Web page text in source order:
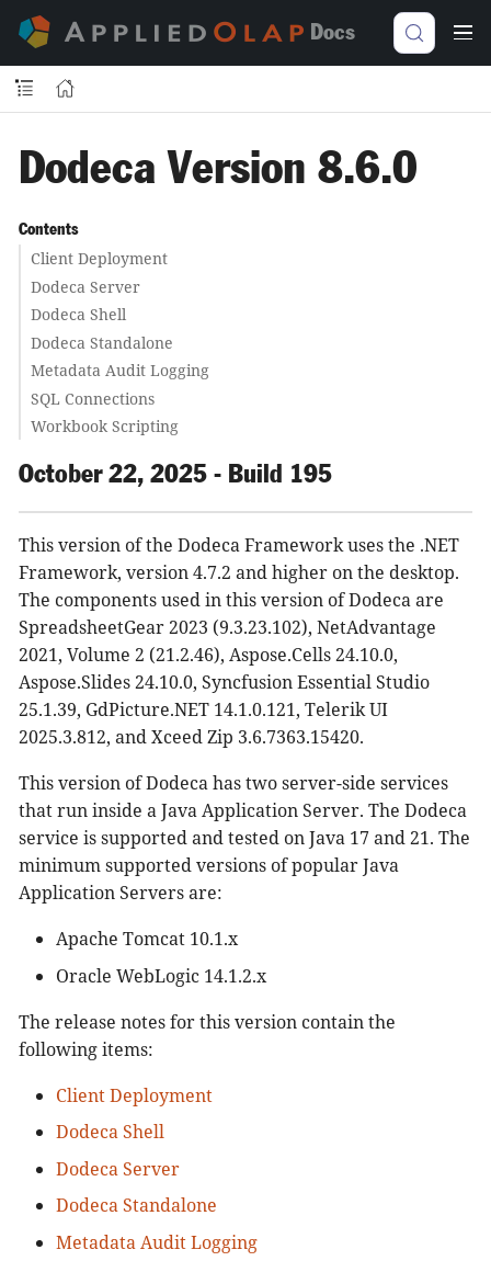
Docs
Dodeca Version 8.6.0
Contents
Client Deployment
Dodeca Server
Dodeca Shell
Dodeca Standalone
Metadata Audit Logging
SQL Connections
Workbook Scripting
October 22, 2025 - Build 195
This version of the Dodeca Framework uses the .NET
Framework, version 4.7.2 and higher on the desktop.
The components used in this version of Dodeca are
SpreadsheetGear 2023 (9.3.23.102), NetAdvantage
2021, Volume 2 (21.2.46), Aspose.Cells 24.10.0,
Aspose.Slides 24.10.0, Syncfusion Essential Studio
25.1.39, GdPicture.NET 14.1.0.121, Telerik UI
2025.3.812, and Xceed Zip 3.6.7363.15420.
This version of Dodeca has two server-side services
that run inside a Java Application Server. The Dodeca
service is supported and tested on Java 17 and 21. The
minimum supported versions of popular Java
Application Servers are:
Apache Tomcat 10.1.x
Oracle WebLogic 14.1.2.x
The release notes for this version contain the
following items:
Client Deployment
Dodeca Shell
Dodeca Server
Dodeca Standalone
Metadata Audit Logging